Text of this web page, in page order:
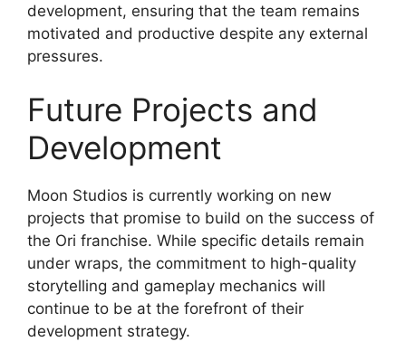
development, ensuring that the team remains
motivated and productive despite any external
pressures.
Future Projects and
Development
Moon Studios is currently working on new
projects that promise to build on the success of
the Ori franchise. While specific details remain
under wraps, the commitment to high-quality
storytelling and gameplay mechanics will
continue to be at the forefront of their
development strategy.